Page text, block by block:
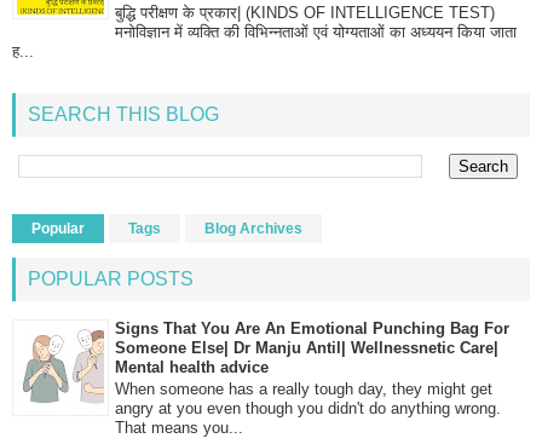
बुद्धि परीक्षण के प्रकार| (KINDS OF INTELLIGENCE TEST)
मनोविज्ञान में व्यक्ति की विभिन्नताओं एवं योग्यताओं का अध्ययन किया जाता
ह...
SEARCH THIS BLOG
Popular Tags Blog Archives
POPULAR POSTS
Signs That You Are An Emotional Punching Bag For
Someone Else| Dr Manju Antil| Wellnessnetic Care|
Mental health advice
When someone has a really tough day, they might get
angry at you even though you didn't do anything wrong.
That means you...